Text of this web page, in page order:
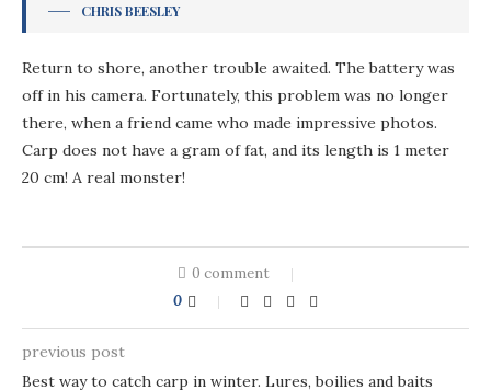
CHRIS BEESLEY
Return to shore, another trouble awaited. The battery was
off in his camera. Fortunately, this problem was no longer
there, when a friend came who made impressive photos.
Carp does not have a gram of fat, and its length is 1 meter
20 cm! A real monster!
0 comment
0
previous post
Best way to catch carp in winter. Lures, boilies and baits